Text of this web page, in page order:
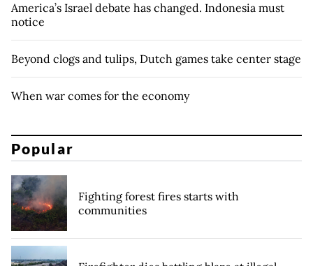
America’s Israel debate has changed. Indonesia must
notice
Beyond clogs and tulips, Dutch games take center stage
When war comes for the economy
Popular
Fighting forest fires starts with
communities